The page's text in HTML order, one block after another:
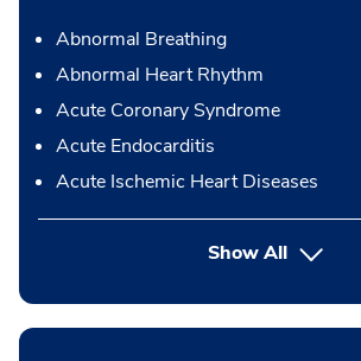
Abnormal Breathing
Abnormal Heart Rhythm
Acute Coronary Syndrome
Acute Endocarditis
Acute Ischemic Heart Diseases
Show All